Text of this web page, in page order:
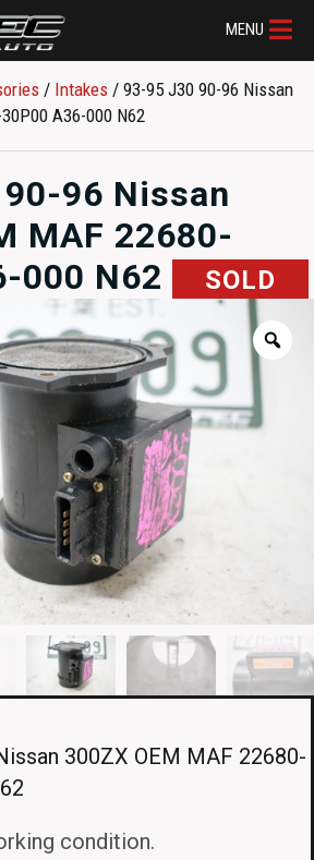
MENU
/ Intakes / 93-95 J30 90-96 Nissan
A36-000 N62
96 Nissan
MAF 22680-
000 N62
SOLD
300ZX OEM MAF 22680-
condition.